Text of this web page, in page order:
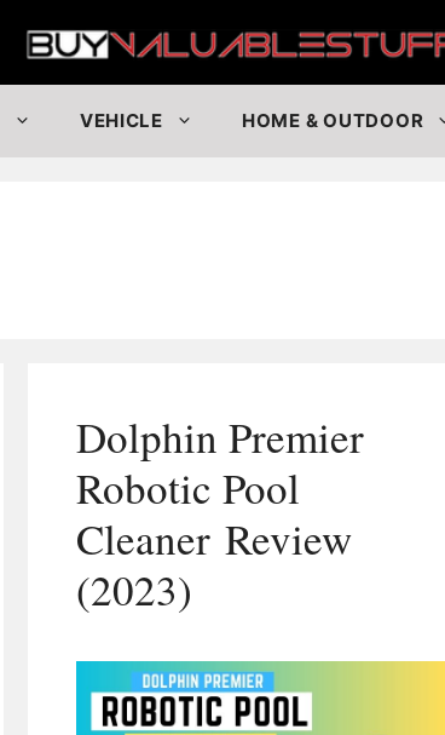
VEHICLE HOME & OUTDOOR
Dolphin Premier
Robotic Pool
Cleaner Review
(2023)